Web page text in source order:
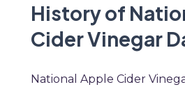
History of
Cider Vinegar
National Apple Cider